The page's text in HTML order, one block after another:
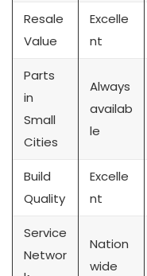
Resale
Value
Excelle
nt
Parts
in
Small
Cities
Always
availab
le
Build
Quality
Excelle
nt
Service
Networ
Nation
wide